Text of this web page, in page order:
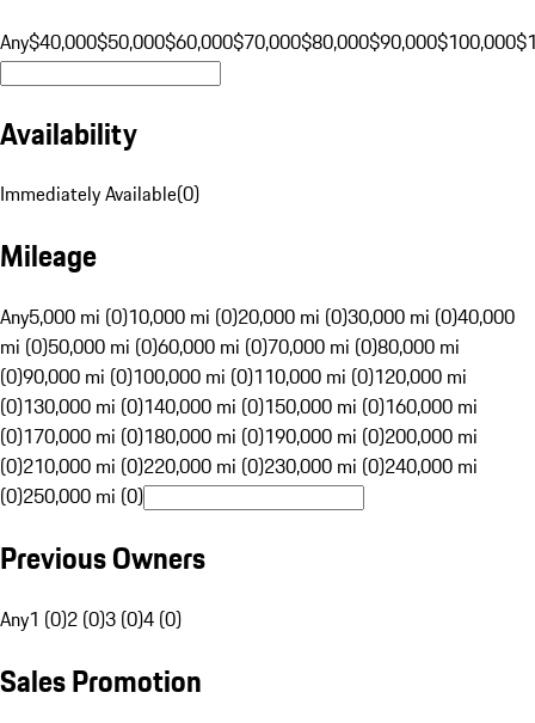
Any$40,000$50,000$60,000$70,000$80,000$90,000$100,000
Availability
Immediately Available(0)
Mileage
Any5,000 mi (0)10,000 mi (0)20,000 mi (0)30,000 mi (0)40,000
mi (0)50,000 mi (0)60,000 mi (0)70,000 mi (0)80,000 mi
(0)90,000 mi (0)100,000 mi (0)110,000 mi (0)120,000 mi
(0)130,000 mi (0)140,000 mi (0)150,000 mi (0)160,000 mi
(0)170,000 mi (0)180,000 mi (0)190,000 mi (0)200,000 mi
(0)210,000 mi (0)220,000 mi (0)230,000 mi (0)240,000 mi
(0)250,000 mi (0)
Previous Owners
Any1 (0)2 (0)3 (0)4 (0)
Sales Promotion